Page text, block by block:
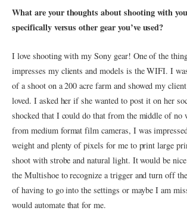
What are your thoughts about shooting with
specifically versus other gear you’ve used?
I love shooting with my Sony gear! One of the
impresses my clients and models is the WIFI. I
of a shoot on a 200 acre farm and showed my
loved. I asked her if she wanted to post it on her
shocked that I could do that from the middle of no
from medium format film cameras, I was
weight and plenty of pixels for me to print large
shoot with strobe and natural light. It would be
the Multishoe to recognize a trigger and turn off
of having to go into the settings or maybe I am
would automate that for me.